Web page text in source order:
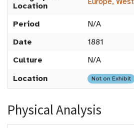
Location
Period
N/A
Date
1881
Culture
N/A
Location
Not on Exhibit
Physical Analysis